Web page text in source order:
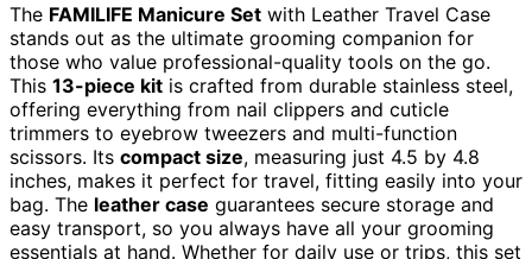
The FAMILIFE Manicure Set with Leather Travel Case
stands out as the ultimate grooming companion for
those who value professional-quality tools on the go.
This 13-piece kit is crafted from durable stainless steel,
offering everything from nail clippers and cuticle
trimmers to eyebrow tweezers and multi-function
scissors. Its compact size, measuring just 4.5 by 4.8
inches, makes it perfect for travel, fitting easily into your
bag. The leather case guarantees secure storage and
easy transport, so you always have all your grooming
essentials at hand. Whether for daily use or trips, this set